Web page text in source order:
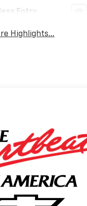
Entry
Highlights...